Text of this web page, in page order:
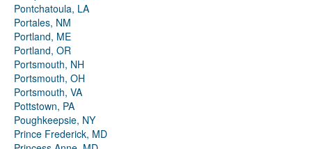
Pontchatoula, LA
Portales, NM
Portland, ME
Portland, OR
Portsmouth, NH
Portsmouth, OH
Portsmouth, VA
Pottstown, PA
Poughkeepsie, NY
Prince Frederick, MD